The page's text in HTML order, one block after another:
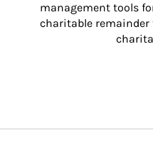
management tools
charitable remainder